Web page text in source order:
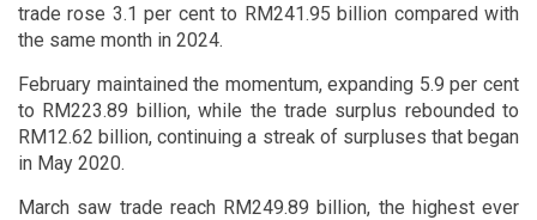
trade rose 3.1 per cent to RM241.95 billion compared with
the same month in 2024.
February maintained the momentum, expanding 5.9 per cent
to RM223.89 billion, while the trade surplus rebounded to
RM12.62 billion, continuing a streak of surpluses that began
in May 2020.
March saw trade reach RM249.89 billion, the highest ever